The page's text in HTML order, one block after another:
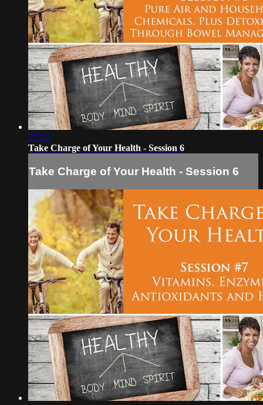
27:22
Take Charge of Your Health - Session 6
Take Charge of Your Health - Session 6